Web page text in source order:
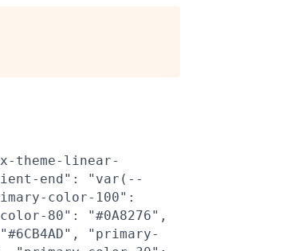
theme-linear-
end": "var(--
color-100":
80": "#0A8276",
"primary-